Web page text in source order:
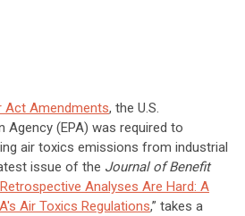
Act Amendments, the U.S.
Agency (EPA) was required to
air toxics emissions from industrial
issue of the Journal of Benefit
Analyses Are Hard: A
Air Toxics Regulations,” takes a